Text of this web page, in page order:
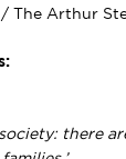
The Arthur
there